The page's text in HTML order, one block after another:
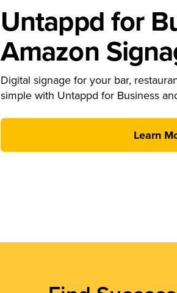
Untappd for
Amazon
Digital signage for your bar,
simple with Untappd for Business
Learn